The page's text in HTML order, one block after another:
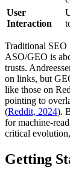
User
Interaction
Traditional SEO
ASO/GEO is
trusts.
on links, but
like those on
pointing to
(Reddit, 2024).
for machine-
critical
Getting